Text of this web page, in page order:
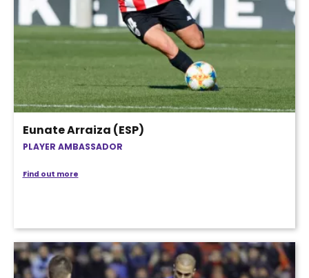
Eunate Arraiza (ESP)
PLAYER AMBASSADOR
Find out more